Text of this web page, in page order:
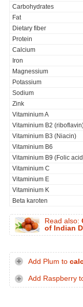
Carbohydrates
Fat
Dietary fiber
Protein
Calcium
Iron
Magnessium
Potassium
Sodium
Zink
Vitaminium A
Vitaminium B2
Vitaminium B3 (Niacin)
Vitaminium B6
Vitaminium B9 (Folic
Vitaminium C
Vitaminium E
Vitaminium K
Beta karoten
Read also:
of Indian
Add Plum to
Add Raspberry